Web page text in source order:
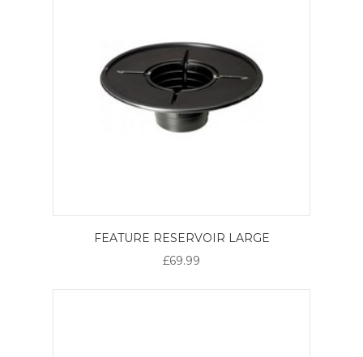
FEATURE RESERVOIR LARGE
£69.99